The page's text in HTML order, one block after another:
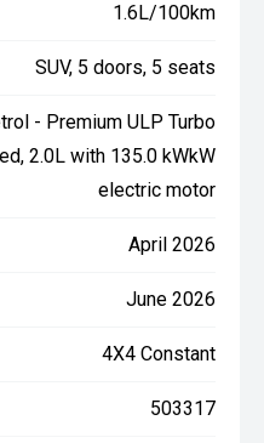
1.6L/100km
SUV, 5 doors, 5 seats
- Premium ULP Turbo
2.0L with 135.0 kWkW
electric motor
April 2026
June 2026
4X4 Constant
503317